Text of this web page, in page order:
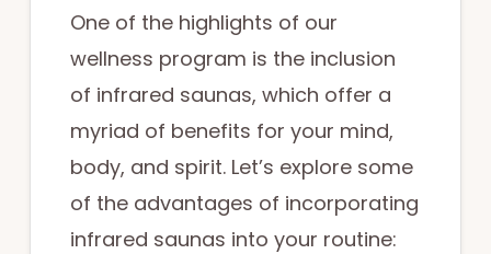
One of the highlights of our
wellness program is the inclusion
of infrared saunas, which offer a
myriad of benefits for your mind,
body, and spirit. Let’s explore some
of the advantages of incorporating
infrared saunas into your routine: